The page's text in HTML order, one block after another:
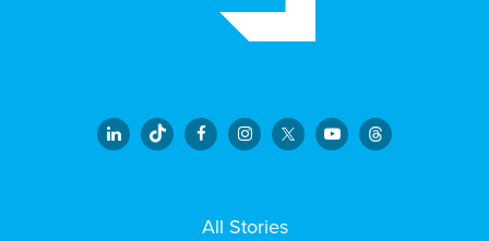
All Stories